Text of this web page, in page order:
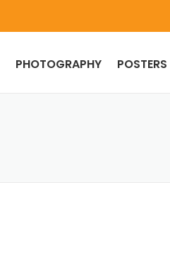
PHOTOGRAPHY POSTERS